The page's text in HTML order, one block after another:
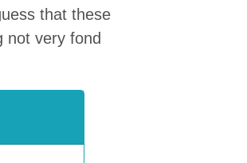
that these
not very fond